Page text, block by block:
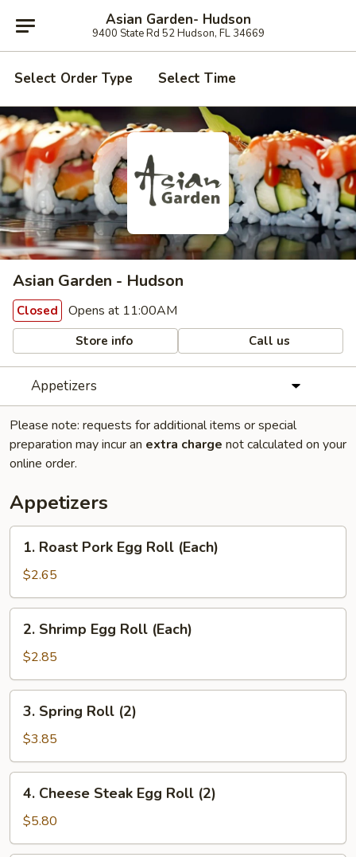
Asian Garden- Hudson
9400 State Rd 52 Hudson, FL 34669
Select Order Type Select Time
Asian Garden - Hudson
Closed Opens at 11:00AM
Store info Call us
Appetizers
Please note: requests for additional items or special
preparation may incur an extra charge not calculated on your
online order.
Appetizers
Roast
Pork
Egg
Roll
(Each)
1. Roast Pork Egg Roll (Each)
$2.65
Shrimp
Egg
Roll
(Each)
2. Shrimp Egg Roll (Each)
$2.85
Spring
Roll
(2)
3. Spring Roll (2)
$3.85
Cheese
Steak
Egg
4. Cheese Steak Egg Roll (2)
$5.80